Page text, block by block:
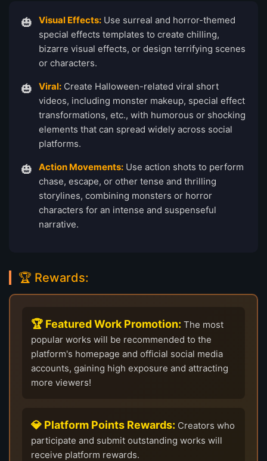
Visual Effects: Use surreal and horror-themed
special effects templates to create chilling,
bizarre visual effects, or design terrifying scenes
or characters.
Viral: Create Halloween-related viral short
videos, including monster makeup, special effect
transformations, etc., with humorous or shocking
elements that can spread widely across social
platforms.
Action Movements: Use action shots to perform
chase, escape, or other tense and thrilling
storylines, combining monsters or horror
characters for an intense and suspenseful
narrative.
🏆 Rewards:
🏆 Featured Work Promotion: The most
popular works will be recommended to the
platform's homepage and official social media
accounts, gaining high exposure and attracting
more viewers!
💎 Platform Points Rewards: Creators who
participate and submit outstanding works will
receive platform rewards.